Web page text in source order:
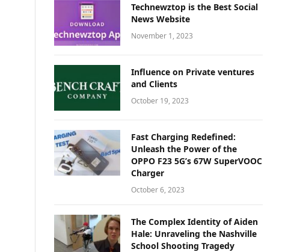
Technewztop is the Best Social
News Website
November 1, 2023
Influence on Private ventures
and Clients
October 19, 2023
Fast Charging Redefined:
Unleash the Power of the
OPPO F23 5G’s 67W SuperVOOC
Charger
October 6, 2023
The Complex Identity of Aiden
Hale: Unraveling the Nashville
School Shooting Tragedy